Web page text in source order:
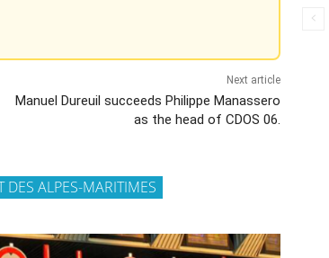
Next article
Manuel Dureuil succeeds Philippe Manassero
as the head of CDOS 06.
DES ALPES-MARITIMES